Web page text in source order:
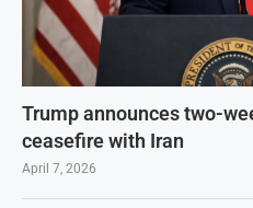
Trump announces two-
ceasefire with Iran
April 7, 2026